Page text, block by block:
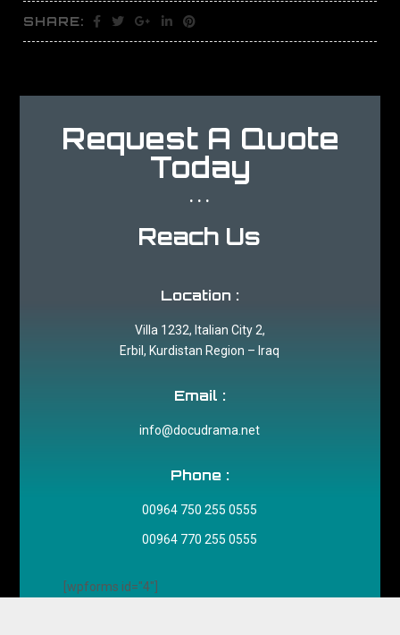
SHARE:
Request A Quote
Today
...
Reach Us
Location :
Villa 1232, Italian City 2,
Erbil, Kurdistan Region – Iraq
Email :
info@docudrama.net
Phone :
00964 750 255 0555
00964 770 255 0555
[wpforms id="4"]